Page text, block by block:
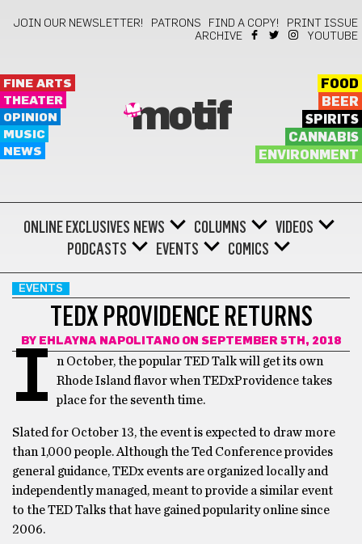
JOIN OUR NEWSLETTER! PATRONS FIND A COPY!
PRINT ISSUE
ARCHIVE
YOUTUBE
FINE ARTS
THEATER
OPINION
MUSIC
NEWS
motif
FOOD
BEER
SPIRITS
CANNABIS
ENVIRONMENT
ONLINE EXCLUSIVES NEWS COLUMNS
VIDEOS
PODCASTS
EVENTS COMICS
EVENTS
TEDX PROVIDENCE RETURNS
BY EHLAYNA NAPOLITANOON SEPTEMBER 5TH, 2018
I
n October, the popular TED Talk will get its own
Rhode Island flavor when TEDxProvidence takes
place for the seventh time.
Slated for October 13, the event is expected to draw more
than 1,000 people. Although the Ted Conference provides
general guidance, TEDx events are organized locally and
independently managed, meant to provide a similar event
to the TED Talks that have gained popularity online since
2006.